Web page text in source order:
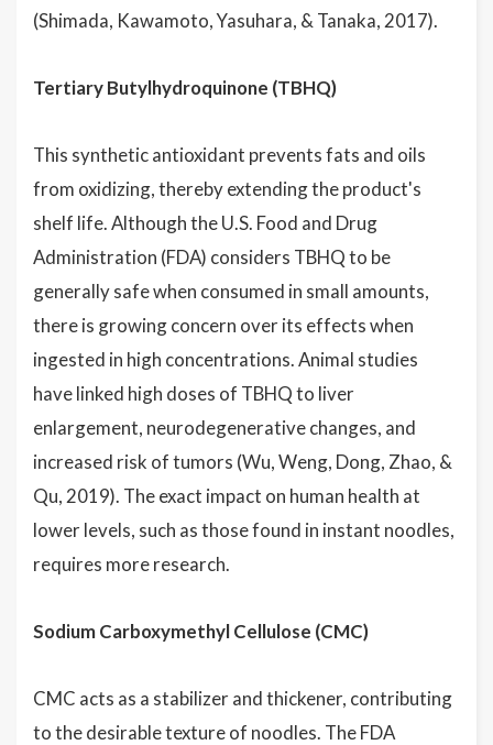
(Shimada, Kawamoto, Yasuhara, & Tanaka, 2017).
Tertiary Butylhydroquinone (TBHQ)
This synthetic antioxidant prevents fats and oils
from oxidizing, thereby extending the product's
shelf life. Although the U.S. Food and Drug
Administration (FDA) considers TBHQ to be
generally safe when consumed in small amounts,
there is growing concern over its effects when
ingested in high concentrations. Animal studies
have linked high doses of TBHQ to liver
enlargement, neurodegenerative changes, and
increased risk of tumors (Wu, Weng, Dong, Zhao, &
Qu, 2019). The exact impact on human health at
lower levels, such as those found in instant noodles,
requires more research.
Sodium Carboxymethyl Cellulose (CMC)
CMC acts as a stabilizer and thickener, contributing
to the desirable texture of noodles. The FDA